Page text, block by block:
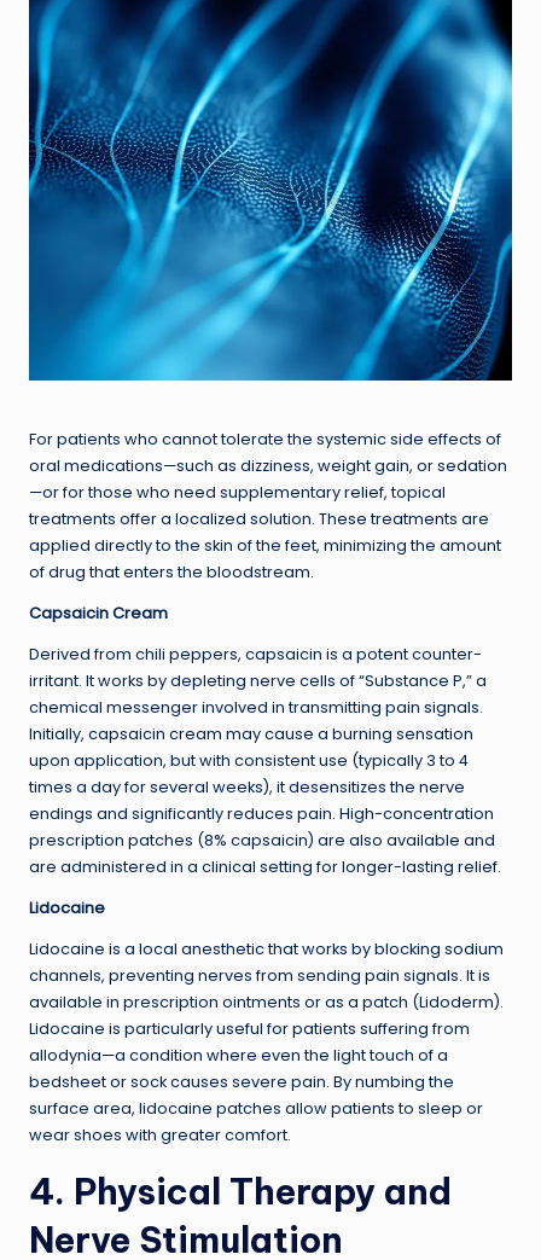
For patients who cannot tolerate the systemic side effects of
oral medications—such as dizziness, weight gain, or sedation
—or for those who need supplementary relief, topical
treatments offer a localized solution. These treatments are
applied directly to the skin of the feet, minimizing the amount
of drug that enters the bloodstream.
Capsaicin Cream
Derived from chili peppers, capsaicin is a potent counter-
irritant. It works by depleting nerve cells of “Substance P,” a
chemical messenger involved in transmitting pain signals.
Initially, capsaicin cream may cause a burning sensation
upon application, but with consistent use (typically 3 to 4
times a day for several weeks), it desensitizes the nerve
endings and significantly reduces pain. High-concentration
prescription patches (8% capsaicin) are also available and
are administered in a clinical setting for longer-lasting relief.
Lidocaine
Lidocaine is a local anesthetic that works by blocking sodium
channels, preventing nerves from sending pain signals. It is
available in prescription ointments or as a patch (Lidoderm).
Lidocaine is particularly useful for patients suffering from
allodynia—a condition where even the light touch of a
bedsheet or sock causes severe pain. By numbing the
surface area, lidocaine patches allow patients to sleep or
wear shoes with greater comfort.
4. Physical Therapy and
Nerve Stimulation